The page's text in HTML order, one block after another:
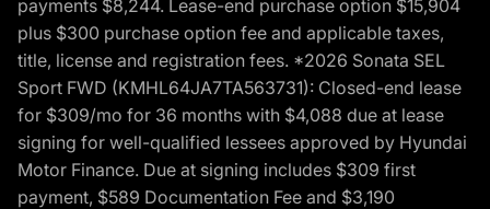
payments $8,244. Lease-end purchase option $15,904
plus $300 purchase option fee and applicable taxes,
title, license and registration fees. *2026 Sonata SEL
Sport FWD (KMHL64JA7TA563731): Closed-end lease
for $309/mo for 36 months with $4,088 due at lease
signing for well-qualified lessees approved by Hyundai
Motor Finance. Due at signing includes $309 first
payment, $589 Documentation Fee and $3,190